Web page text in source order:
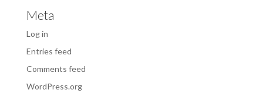
Meta
Log in
Entries feed
Comments feed
WordPress.org